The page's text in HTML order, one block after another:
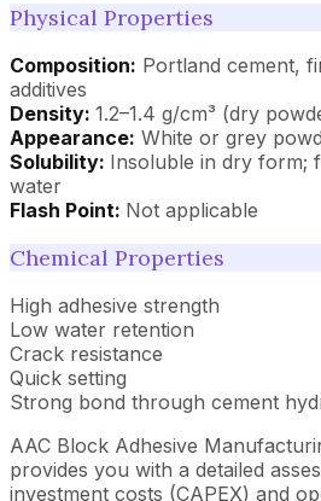
Physical Properties
Composition: Portland cement,
additives
Density: 1.2–1.4 g/cm³ (dry
Appearance: White or grey
Solubility: Insoluble in dry form;
water
Flash Point: Not applicable
Chemical Properties
High adhesive strength
Low water retention
Crack resistance
Quick setting
Strong bond through cement
AAC Block Adhesive
provides you with a detailed
investment costs (CAPEX) and